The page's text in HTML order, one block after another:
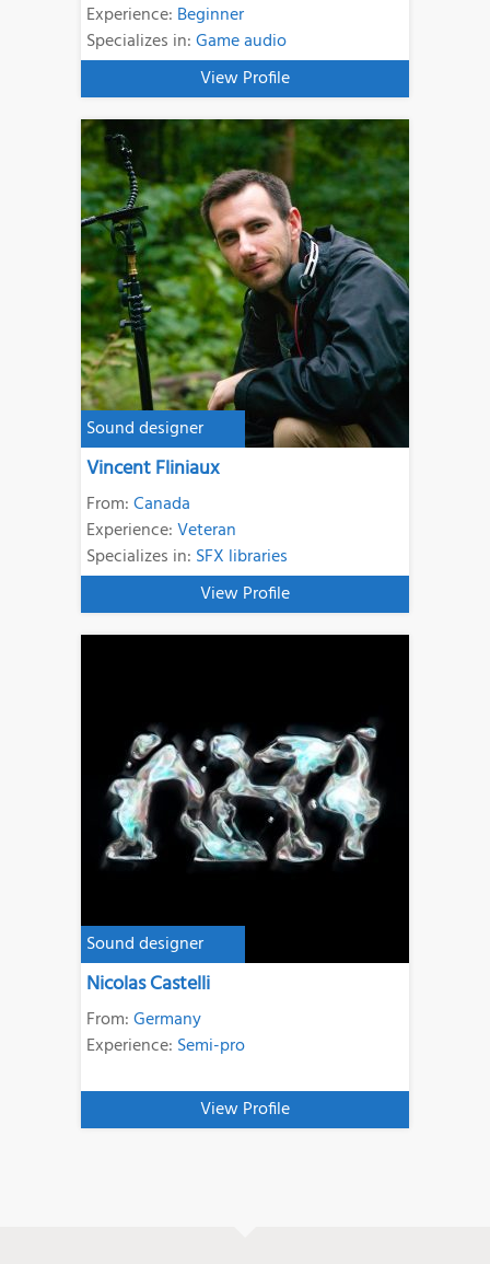
Experience: Beginner
Specializes in:Game audio
View Profile
Sound designer
Vincent Fliniaux
From:Canada
Experience:Veteran
Specializes in: SFX libraries
View Profile
Sound designer
Nicolas Castelli
From:Germany
Experience: Semi-pro
View Profile